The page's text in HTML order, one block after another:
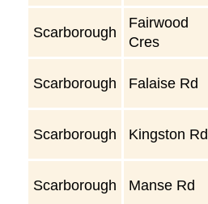
Scarborough
Fairwood
Cres
Scarborough Falaise Rd
Scarborough Kingston Rd
Scarborough Manse Rd